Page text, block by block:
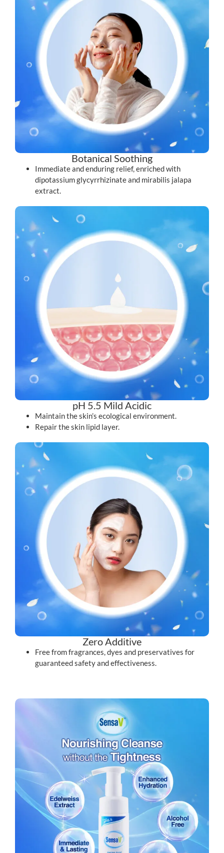
Botanical Soothing
Immediate and enduring relief, enriched with
dipotassium glycyrrhizinate and mirabilis jalapa
extract.
pH 5.5 Mild Acidic
Maintain the skin’s ecological environment.
Repair the skin lipid layer.
Zero Additive
Free from fragrances, dyes and preservatives for
guaranteed safety and effectiveness.